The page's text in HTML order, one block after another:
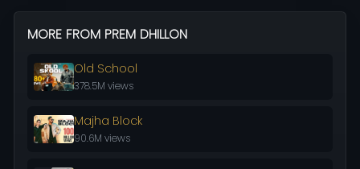
MORE FROM PREM DHILLON
Old School
378.5M views
Majha Block
90.6M views